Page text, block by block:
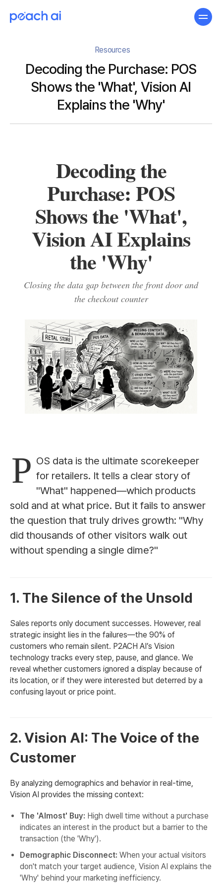
Resources
Decoding the Purchase: POS
Shows the 'What', Vision AI
Explains the 'Why'
Decoding the
Purchase: POS
Shows the 'What',
Vision AI Explains
the 'Why'
Closing the data gap between the front door and
the checkout counter
P OS data is the ultimate scorekeeper
for retailers. It tells a clear story of
"What" happened—which products
sold and at what price. But it fails to answer
the question that truly drives growth: "Why
did thousands of other visitors walk out
without spending a single dime?"
1. The Silence of the Unsold
Sales reports only document successes. However, real
strategic insight lies in the failures—the 90% of
customers who remain silent. P2ACH AI’s Vision
technology tracks every step, pause, and glance. We
reveal whether customers ignored a display because of
its location, or if they were interested but deterred by a
confusing layout or price point.
2. Vision AI: The Voice of the
Customer
By analyzing demographics and behavior in real-time,
Vision AI provides the missing context:
The 'Almost' Buy: High dwell time without a purchase
indicates an interest in the product but a barrier to the
transaction (the 'Why').
Demographic Disconnect: When your actual visitors
don't match your target audience, Vision AI explains the
'Why' behind your marketing inefficiency.